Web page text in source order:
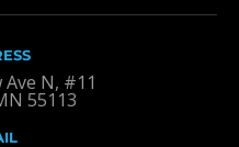
Ave N, #11
55113